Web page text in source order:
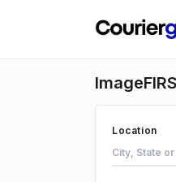
Location